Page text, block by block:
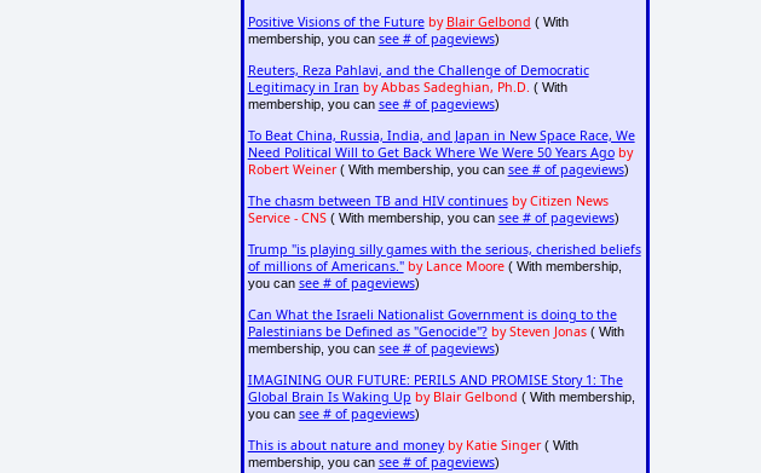
Positive Visions of the Future by Blair Gelbond ( With
membership, you can see # of pageviews)
Reuters, Reza Pahlavi, and the Challenge of Democratic
Legitimacy in Iran by Abbas Sadeghian, Ph.D. ( With
membership, you can see # of pageviews)
To Beat China, Russia, India, and Japan in New Space Race, We
Need Political Will to Get Back Where We Were 50 Years Ago by
Robert Weiner( With membership, you can see # of pageviews)
The chasm between TB and HIV continues by Citizen News
Service - CNS( With membership, you can see # of pageviews)
Trump "is playing silly games with the serious, cherished beliefs
of millions of Americans." by Lance Moore( With membership,
you can see # of pageviews)
Can What the Israeli Nationalist Government is doing to the
Palestinians be Defined as "Genocide"? by Steven Jonas( With
membership, you can see # of pageviews)
IMAGINING OUR FUTURE: PERILS AND PROMISE Story 1: The
Global Brain Is Waking Up by Blair Gelbond ( With membership,
you can see # of pageviews)
This is about nature and money by Katie Singer( With
membership, you can see # of pageviews)